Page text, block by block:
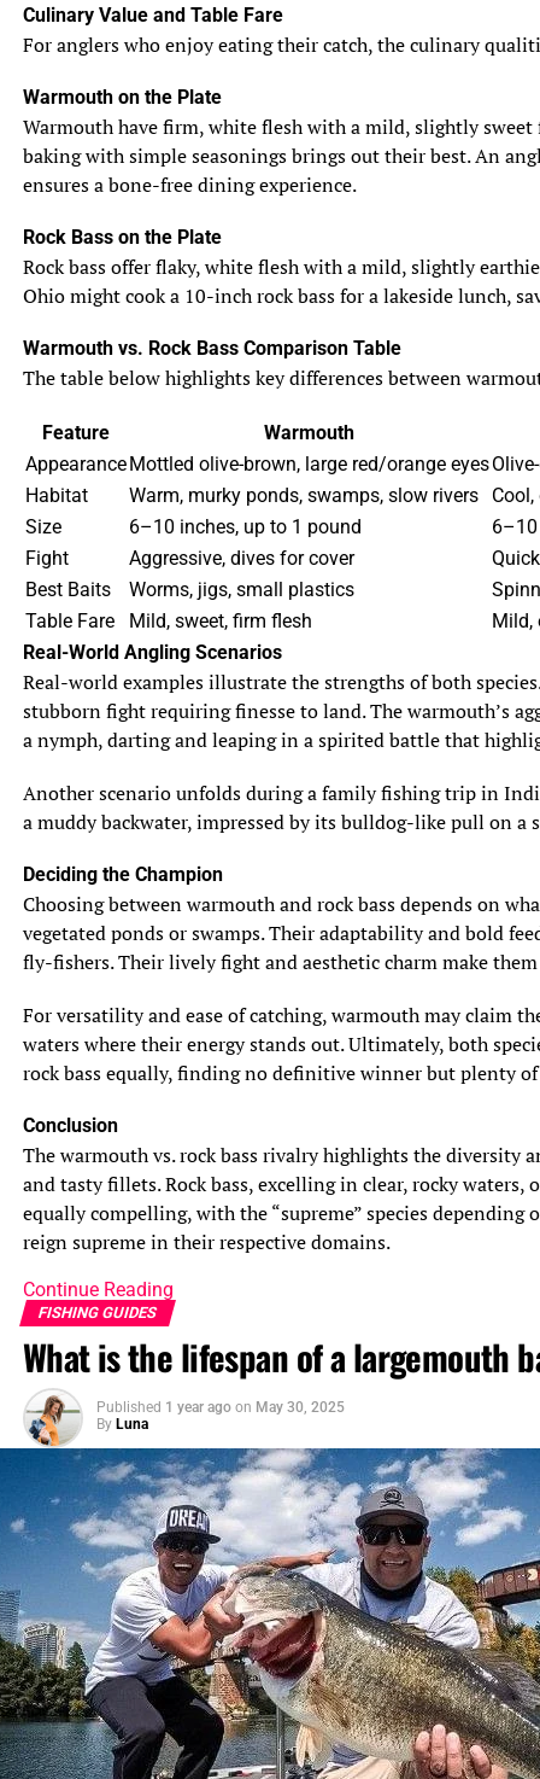
Culinary Value and Table Fare
For anglers who enjoy eating their catch, the culinary
Warmouth on the Plate
Warmouth have firm, white flesh with a mild, slightly
baking with simple seasonings brings out their best. An
ensures a bone-free dining experience.
Rock Bass on the Plate
Rock bass offer flaky, white flesh with a mild, slightly
Ohio might cook a 10-inch rock bass for a lakeside lunch,
Warmouth vs. Rock Bass Comparison Table
The table below highlights key differences between
Feature
Warmouth
AppearanceMottled olive-brown, large red/orange eyes
Habitat
Warm, murky ponds, swamps, slow rivers
Size
6–10 inches, up to 1 pound
Fight
Aggressive, dives for cover
Best Baits
Worms, jigs, small plastics
Table Fare
Mild, sweet, firm flesh
Mild,
Real-World Angling Scenarios
Real-world examples illustrate the strengths of both
stubborn fight requiring finesse to land. The warmouth’s
a nymph, darting and leaping in a spirited battle that
Another scenario unfolds during a family fishing trip in
a muddy backwater, impressed by its bulldog-like pull on a
Deciding the Champion
Choosing between warmouth and rock bass depends on
vegetated ponds or swamps. Their adaptability and bold
fly-fishers. Their lively fight and aesthetic charm make
For versatility and ease of catching, warmouth may claim
waters where their energy stands out. Ultimately, both
rock bass equally, finding no definitive winner but plenty
Conclusion
The warmouth vs. rock bass rivalry highlights the diversity
and tasty fillets. Rock bass, excelling in clear, rocky
equally compelling, with the “supreme” species
reign supreme in their respective domains.
Continue Reading
FISHING GUIDES
What is the lifespan of a largemouth
Published 1 year ago on May 30, 2025
By Luna